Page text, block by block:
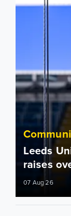
Leeds
raises
07 Aug 26